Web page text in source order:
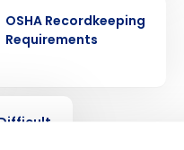
OSHA Recordkeeping
Requirements